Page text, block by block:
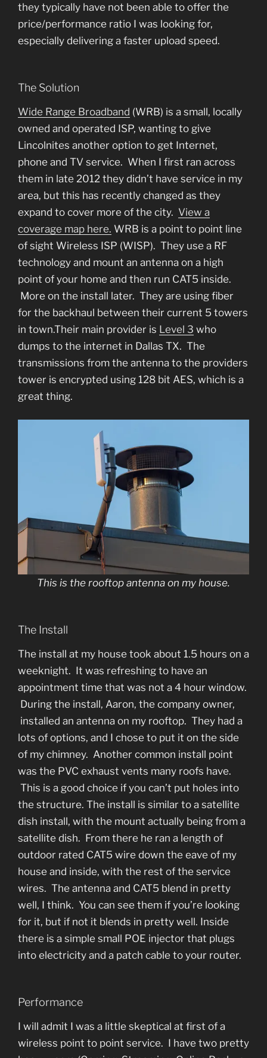
they typically have not been able to offer the
price/performance ratio I was looking for,
especially delivering a faster upload speed.
The Solution
Wide Range Broadband (WRB) is a small, locally
owned and operated ISP, wanting to give
Lincolnites another option to get Internet,
phone and TV service. When I first ran across
them in late 2012 they didn’t have service in my
area, but this has recently changed as they
expand to cover more of the city. View a
coverage map here. WRB is a point to point line
of sight Wireless ISP (WISP). They use a RF
technology and mount an antenna on a high
point of your home and then run CAT5 inside.
More on the install later. They are using fiber
for the backhaul between their current 5 towers
in town.Their main provider is Level 3 who
dumps to the internet in Dallas TX. The
transmissions from the antenna to the providers
tower is encrypted using 128 bit AES, which is a
great thing.
This is the rooftop antenna on my house.
The Install
The install at my house took about 1.5 hours on a
weeknight. It was refreshing to have an
appointment time that was not a 4 hour window.
During the install, Aaron, the company owner,
installed an antenna on my rooftop. They had a
lots of options, and I chose to put it on the side
of my chimney. Another common install point
was the PVC exhaust vents many roofs have.
This is a good choice if you can’t put holes into
the structure. The install is similar to a satellite
dish install, with the mount actually being from a
satellite dish. From there he ran a length of
outdoor rated CAT5 wire down the eave of my
house and inside, with the rest of the service
wires. The antenna and CAT5 blend in pretty
well, I think. You can see them if you’re looking
for it, but if not it blends in pretty well. Inside
there is a simple small POE injector that plugs
into electricity and a patch cable to your router.
Performance
I will admit I was a little skeptical at first of a
wireless point to point service. I have two pretty